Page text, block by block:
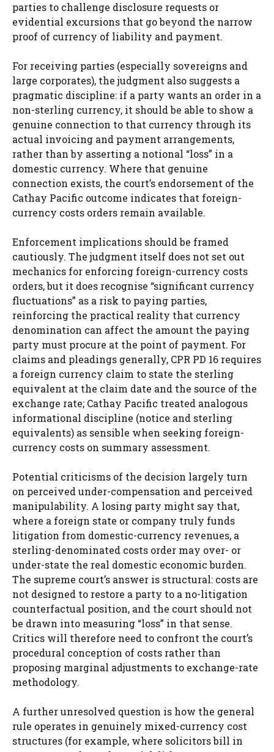
parties to challenge disclosure requests or
evidential excursions that go beyond the narrow
proof of currency of liability and payment.
For receiving parties (especially sovereigns and
large corporates), the judgment also suggests a
pragmatic discipline: if a party wants an order in a
non-sterling currency, it should be able to show a
genuine connection to that currency through its
actual invoicing and payment arrangements,
rather than by asserting a notional “loss” in a
domestic currency. Where that genuine
connection exists, the court’s endorsement of the
Cathay Pacific outcome indicates that foreign-
currency costs orders remain available.
Enforcement implications should be framed
cautiously. The judgment itself does not set out
mechanics for enforcing foreign-currency costs
orders, but it does recognise “significant currency
fluctuations” as a risk to paying parties,
reinforcing the practical reality that currency
denomination can affect the amount the paying
party must procure at the point of payment. For
claims and pleadings generally, CPR PD 16 requires
a foreign currency claim to state the sterling
equivalent at the claim date and the source of the
exchange rate; Cathay Pacific treated analogous
informational discipline (notice and sterling
equivalents) as sensible when seeking foreign-
currency costs on summary assessment.
Potential criticisms of the decision largely turn
on perceived under-compensation and perceived
manipulability. A losing party might say that,
where a foreign state or company truly funds
litigation from domestic-currency revenues, a
sterling-denominated costs order may over- or
under-state the real domestic economic burden.
The supreme court’s answer is structural: costs are
not designed to restore a party to a no-litigation
counterfactual position, and the court should not
be drawn into measuring “loss” in that sense.
Critics will therefore need to confront the court’s
procedural conception of costs rather than
proposing marginal adjustments to exchange-rate
methodology.
A further unresolved question is how the general
rule operates in genuinely mixed-currency cost
structures (for example, where solicitors bill in